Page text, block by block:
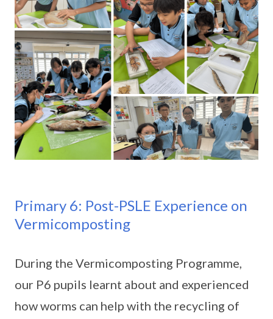
Primary 6: Post-PSLE Experience on
Vermicomposting
During the Vermicomposting Programme,
our P6 pupils learnt about and experienced
how worms can help with the recycling of